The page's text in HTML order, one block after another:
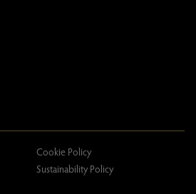
Cookie Policy
Sustainability Policy